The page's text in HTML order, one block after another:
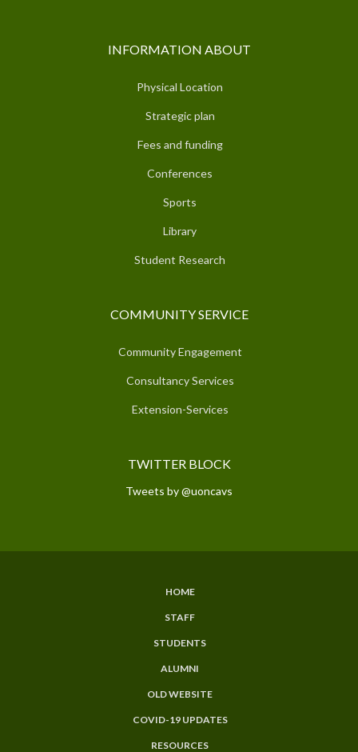
INFORMATION ABOUT
Physical Location
Strategic plan
Fees and funding
Conferences
Sports
Library
Student Research
COMMUNITY SERVICE
Community Engagement
Consultancy Services
Extension-Services
TWITTER BLOCK
Tweets by @uoncavs
HOME
STAFF
STUDENTS
ALUMNI
OLD WEBSITE
COVID-19 UPDATES
RESOURCES